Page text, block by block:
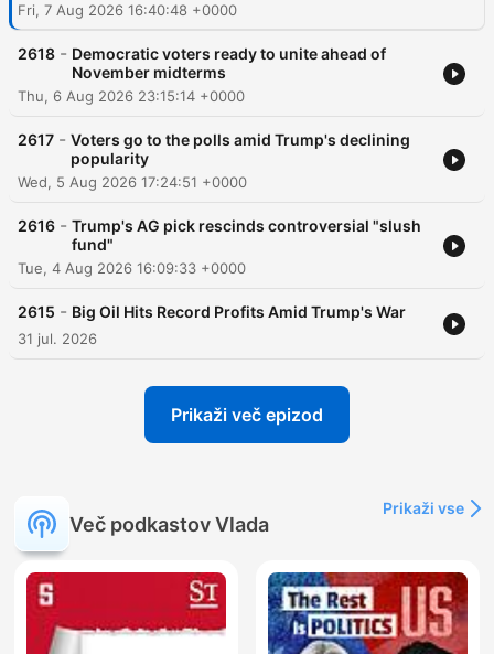
Fri, 7 Aug 2026 16:40:48 +0000
2618 - Democratic voters ready to unite ahead of
November midterms
Thu, 6 Aug 2026 23:15:14 +0000
2617 - Voters go to the polls amid Trump's declining
popularity
Wed, 5 Aug 2026 17:24:51 +0000
2616 - Trump's AG pick rescinds controversial "slush
fund"
Tue, 4 Aug 2026 16:09:33 +0000
2615 - Big Oil Hits Record Profits Amid Trump's War
31 jul. 2026
Prikaži več epizod
Več podkastov Vlada
Prikaži vse